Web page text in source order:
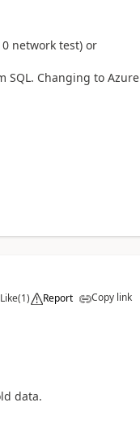
network test) or
Changing to Azure
Like(1) Report Copy link
data.